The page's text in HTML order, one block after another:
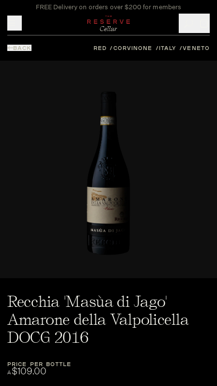
FREE Delivery on orders over $200 for members
BACK RED CORVINONE ITALY VENETO
Recchia 'Masùa di Jago'
Amarone della Valpolicella
DOCG 2016
PRICE PER BOTTLE
A$109.00